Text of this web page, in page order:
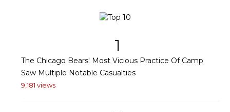
1
The Chicago Bears' Most Vicious Practice Of Camp
Saw Multiple Notable Casualties
9,181 views